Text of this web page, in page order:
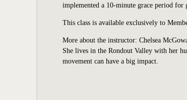
implemented a 10-minute grace period for
This class is available exclusively to
More about the instructor: Chelsea
She lives in the Rondout Valley with her
movement can have a big impact.